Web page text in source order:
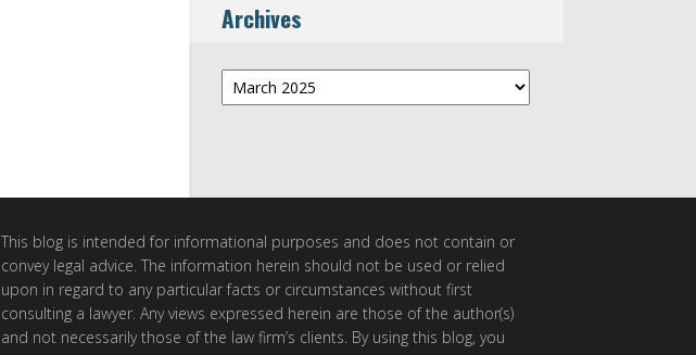
Archives
Archives
This blog is intended for informational purposes and does not contain or
convey legal advice. The information herein should not be used or relied
upon in regard to any particular facts or circumstances without first
consulting a lawyer. Any views expressed herein are those of the author(s)
and not necessarily those of the law firm’s clients. By using this blog, you